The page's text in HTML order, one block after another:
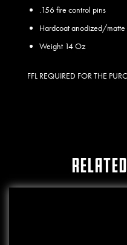
.156 fire control pins
Hardcoat anodized/matte
Weight 14 Oz
FFL REQUIRED FOR THE